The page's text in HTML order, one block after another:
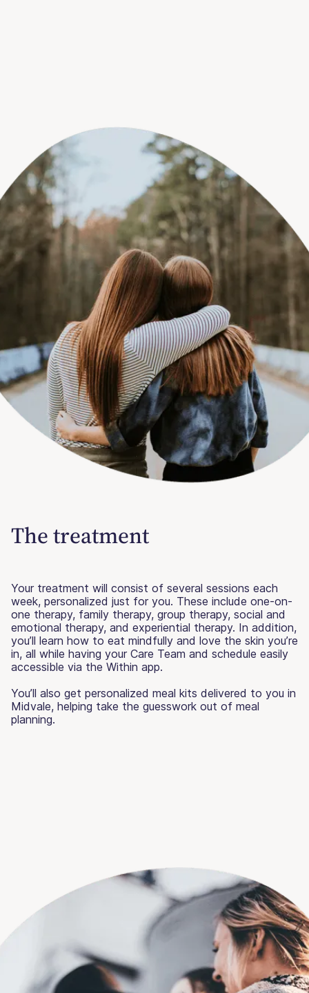
The treatment
Your treatment will consist of several sessions each
week, personalized just for you. These include one-on-
one therapy, family therapy, group therapy, social and
emotional therapy, and experiential therapy. In addition,
you’ll learn how to eat mindfully and love the skin you’re
in, all while having your Care Team and schedule easily
accessible via the Within app.
You’ll also get personalized meal kits delivered to you in
Midvale, helping take the guesswork out of meal
planning.